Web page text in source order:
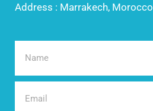
Address : Marrakech, Morocco